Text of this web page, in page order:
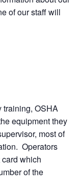
of our staff will
training, OSHA
equipment they
most of
Operators
which
of the